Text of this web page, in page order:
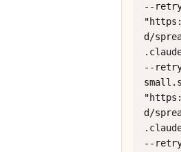
--
d/
--
d/
--